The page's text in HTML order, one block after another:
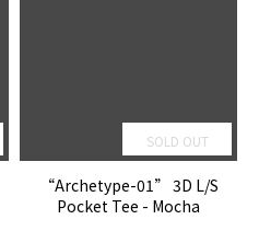
SOLD OUT
“Archetype-01” 3D L/S
Pocket Tee - Mocha